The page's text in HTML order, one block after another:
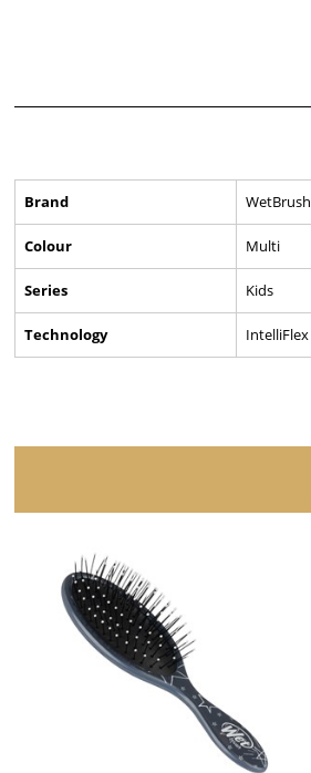
Brand WetBrush
Colour Multi
Series Kids
Technology IntelliFlex